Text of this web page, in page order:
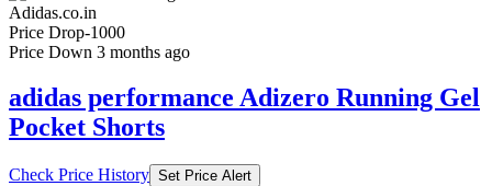
Adidas.co.in
Price Drop-1000
Price Down 3 months ago
adidas performance Adizero Running Gel
Pocket Shorts
Check Price History Set Price Alert